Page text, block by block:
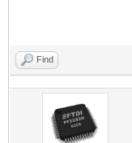
Find